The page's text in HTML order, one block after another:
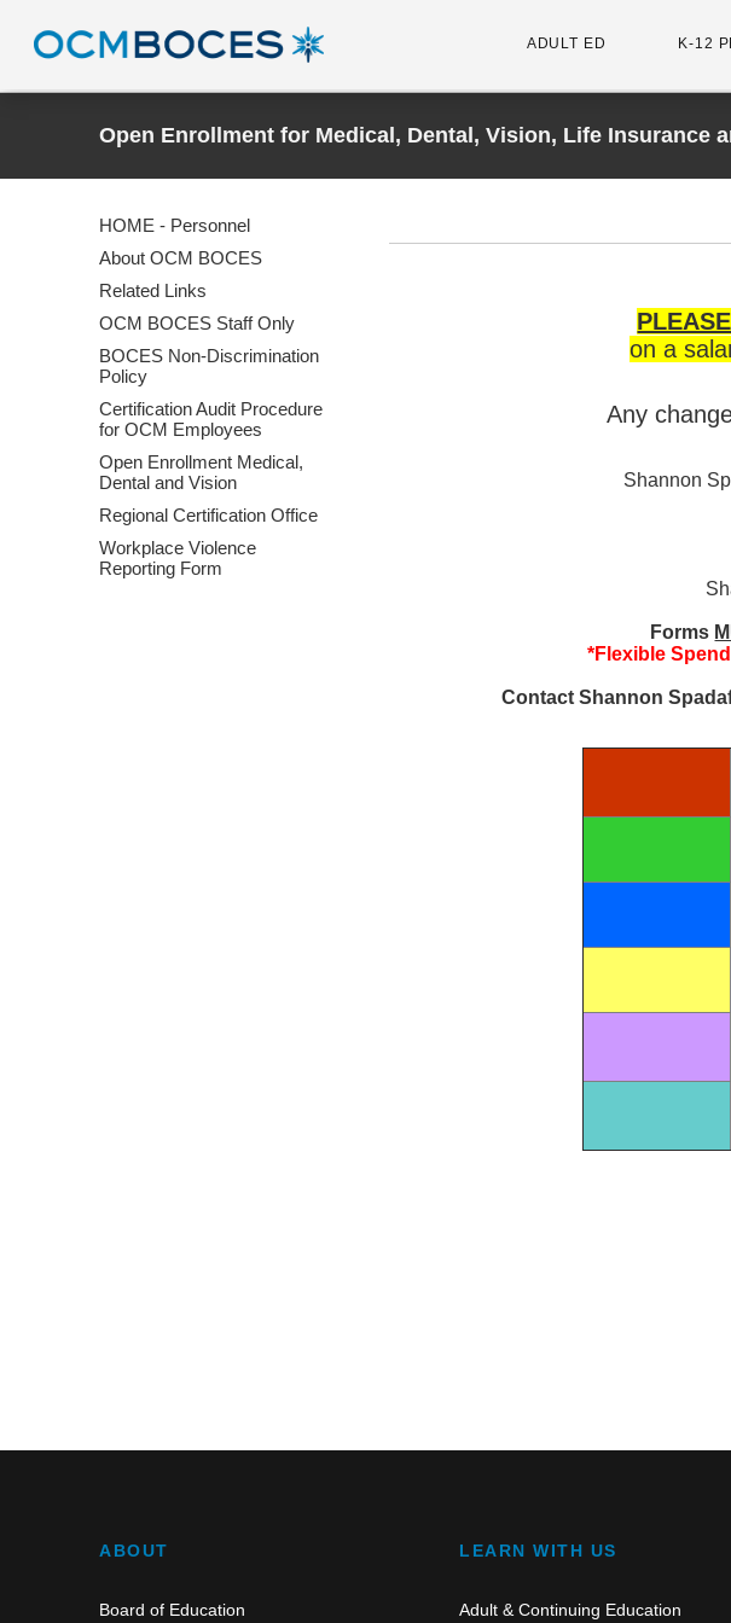
ADULT ED K-12
Open Enrollment for Medical, Dental, Vision, Life Insurance
HOME - Personnel
About OCM BOCES
Related Links
OCM BOCES Staff Only
BOCES Non-Discrimination
Policy
Certification Audit Procedure
for OCM Employees
Open Enrollment Medical,
Dental and Vision
Regional Certification Office
Workplace Violence
Reporting Form
on a
Any
Shannon
Forms
*Flexible
Contact Shannon
ABOUT
Board of Education
LEARN WITH US
Adult & Continuing Education